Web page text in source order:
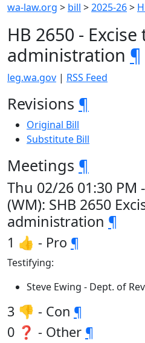
wa-law.org > bill >2025-26>
HB 2650 - Excise
administration ¶
leg.wa.gov | RSS Feed
Revisions ¶
Original Bill
Substitute Bill
Meetings ¶
Thu 02/26 01:30 PM
(WM): SHB 2650
administration ¶
1 👍 - Pro ¶
Testifying:
Steve Ewing - Dept. of
3 👎 - Con ¶
0 ❓ - Other ¶